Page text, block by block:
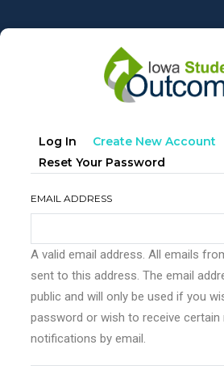
to
Primary
tabs
Log In Create New Account
Reset Your Password
EMAIL ADDRESS
A valid email address. All emails
sent to this address. The email
public and will only be used if you
password or wish to receive certain
notifications by email.